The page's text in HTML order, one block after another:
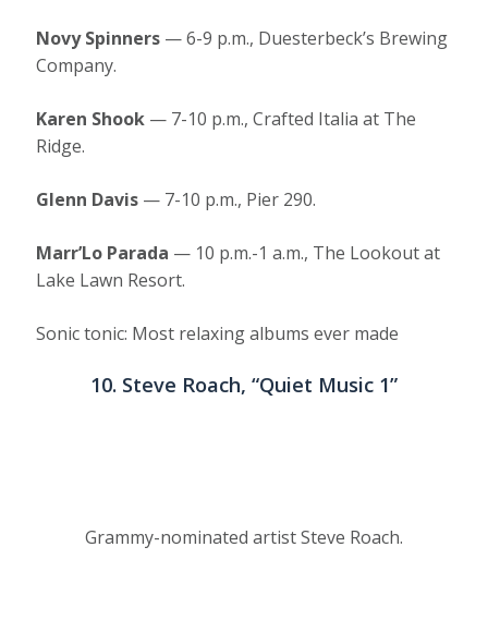
Novy Spinners — 6-9 p.m., Duesterbeck’s Brewing
Company.
Karen Shook — 7-10 p.m., Crafted Italia at The
Ridge.
Glenn Davis — 7-10 p.m., Pier 290.
Marr’Lo Parada — 10 p.m.-1 a.m., The Lookout at
Lake Lawn Resort.
Sonic tonic: Most relaxing albums ever made
10. Steve Roach, “Quiet Music 1”
Grammy-nominated artist Steve Roach.